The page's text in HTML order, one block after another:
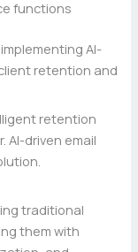
functions
AI-
retention and
retention
AI-driven email
traditional
them with